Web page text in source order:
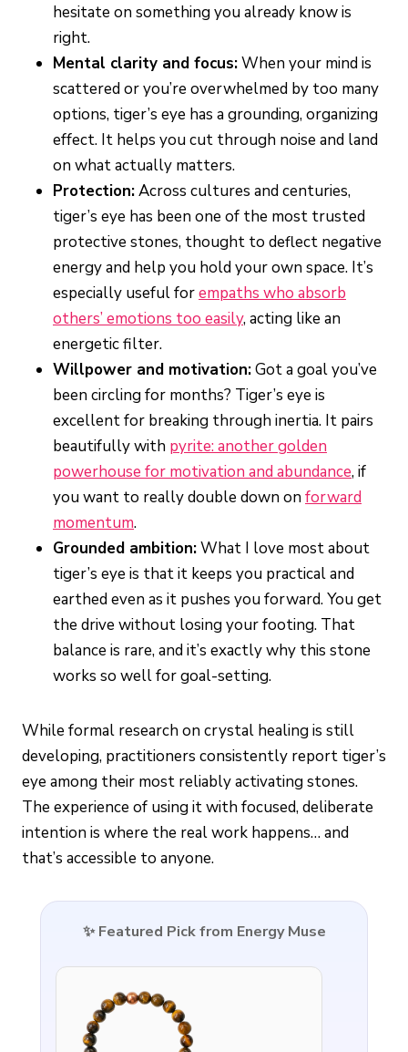
hesitate on something you already know is
right.
Mental clarity and focus:When your mind is
scattered or you’re overwhelmed by too many
options, tiger’s eye has a grounding, organizing
effect. It helps you cut through noise and land
on what actually matters.
Protection:Across cultures and centuries,
tiger’s eye has been one of the most trusted
protective stones, thought to deflect negative
energy and help you hold your own space. It’s
especially useful forempaths who absorb
others’ emotions too easily, acting like an
energetic filter.
Willpower and motivation:Got a goal you’ve
been circling for months? Tiger’s eye is
excellent for breaking through inertia. It pairs
beautifully with pyrite: another golden
powerhouse for motivation and abundance, if
you want to really double down onforward
momentum.
Grounded ambition:What I love most about
tiger’s eye is that it keeps you practical and
earthed even as it pushes you forward. You get
the drive without losing your footing. That
balance is rare, and it’s exactly why this stone
works so well for goal-setting.
While formal research on crystal healing is still
developing, practitioners consistently report tiger’s
eye among their most reliably activating stones.
The experience of using it with focused, deliberate
intention is where the real work happens… and
that’s accessible to anyone.
✨ Featured Pick from Energy Muse